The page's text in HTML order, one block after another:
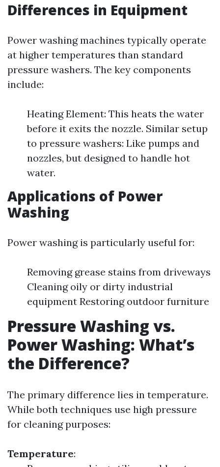
Differences in Equipment
Power washing machines typically operate
at higher temperatures than standard
pressure washers. The key components
include:
Heating Element: This heats the water
before it exits the nozzle. Similar setup
to pressure washers: Like pumps and
nozzles, but designed to handle hot
water.
Applications of Power
Washing
Power washing is particularly useful for:
Removing grease stains from driveways
Cleaning oily or dirty industrial
equipment Restoring outdoor furniture
Pressure Washing vs.
Power Washing: What’s
the Difference?
The primary difference lies in temperature.
While both techniques use high pressure
for cleaning purposes:
Temperature: